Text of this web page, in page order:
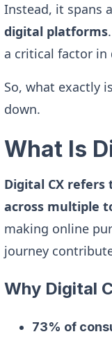
Instead, it spans
digital platforms
a critical factor in
So, what exactly is
down.
What Is
Digital CX
across multiple
making online
journey
Why Digital
73% of